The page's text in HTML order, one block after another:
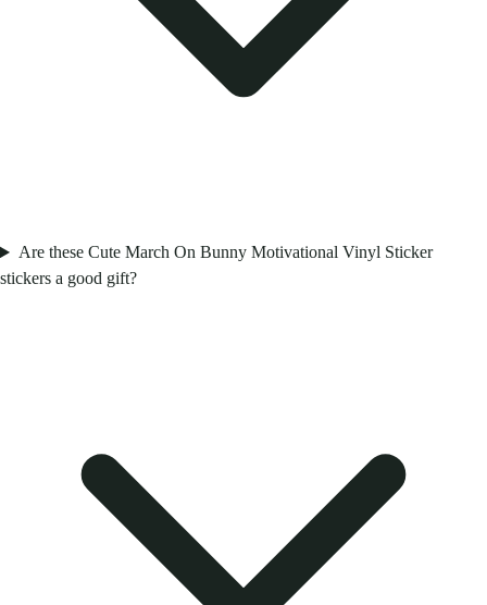
Are these Cute March On Bunny Motivational Vinyl Sticker
stickers a good gift?